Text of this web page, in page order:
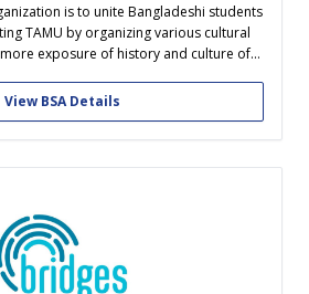
is to unite Bangladeshi students
TAMU by organizing various cultural
exposure of history and culture of
activities at TAMU. The purpose is to
homely atmosphere for...
View BSA Details